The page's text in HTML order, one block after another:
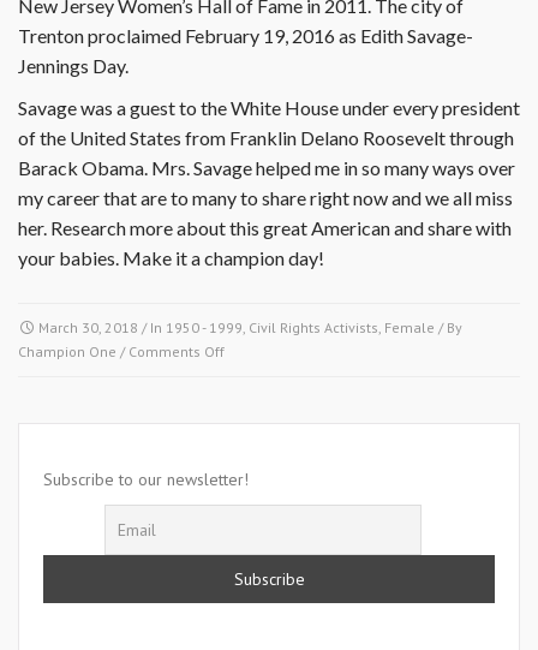
New Jersey Women’s Hall of Fame in 2011. The city of
Trenton proclaimed February 19, 2016 as Edith Savage-
Jennings Day.
Savage was a guest to the White House under every president
of the United States from Franklin Delano Roosevelt through
Barack Obama. Mrs. Savage helped me in so many ways over
my career that are to many to share right now and we all miss
her. Research more about this great American and share with
your babies. Make it a champion day!
March 30, 2018 / In 1950 - 1999 Civil Rights Activists Female / By
Champion One / Comments Offon
1957-
Mae
Subscribe to our newsletter!